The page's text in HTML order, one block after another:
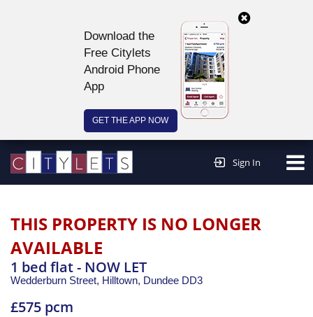
Download the
Free Citylets
Android Phone
App
GET THE APP NOW
Sign In
THIS PROPERTY IS NO LONGER
AVAILABLE
1 bed flat - NOW LET
Wedderburn Street, Hilltown, Dundee DD3
£575 pcm